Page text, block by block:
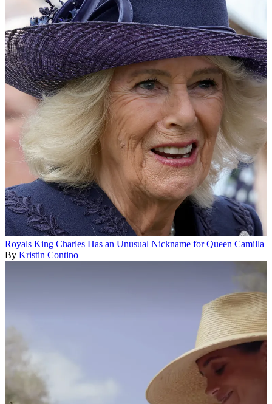
Royals King Charles Has an Unusual Nickname for Queen Camilla
By Kristin Contino